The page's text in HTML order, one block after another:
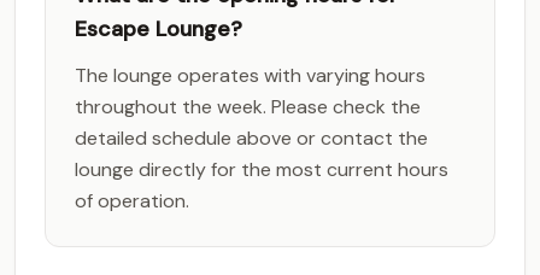
Escape Lounge?
The lounge operates with varying hours
throughout the week. Please check the
detailed schedule above or contact the
lounge directly for the most current hours
of operation.